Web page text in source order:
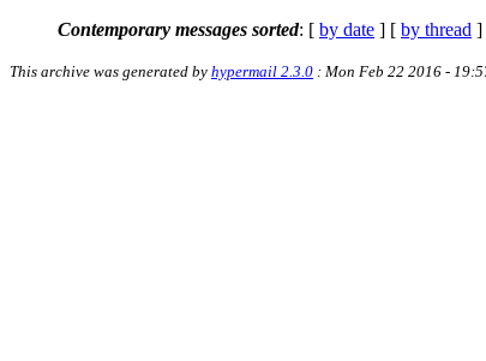
Contemporary messages sorted: [ by date ] [ by thread ]
This archive was generated by hypermail 2.3.0 : Mon Feb 22 2016 -